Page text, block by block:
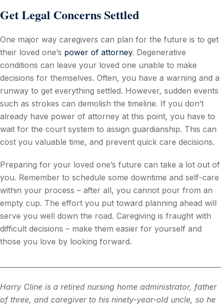
Get Legal Concerns Settled
One major way caregivers can plan for the future is to get
their loved one’s power of attorney. Degenerative
conditions can leave your loved one unable to make
decisions for themselves. Often, you have a warning and a
runway to get everything settled. However, sudden events
such as strokes can demolish the timeline. If you don’t
already have power of attorney at this point, you have to
wait for the court system to assign guardianship. This can
cost you valuable time, and prevent quick care decisions.
Preparing for your loved one’s future can take a lot out of
you. Remember to schedule some downtime and self-care
within your process – after all, you cannot pour from an
empty cup. The effort you put toward planning ahead will
serve you well down the road. Caregiving is fraught with
difficult decisions – make them easier for yourself and
those you love by looking forward.
Harry Cline is a retired nursing home administrator, father
of three, and caregiver to his ninety-year-old uncle, so he